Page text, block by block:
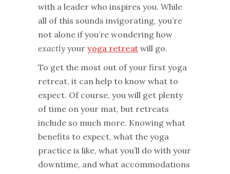
with a leader who inspires you. While
all of this sounds invigorating, you’re
not alone if you’re wondering how
exactly your yoga retreat will go.
To get the most out of your first yoga
retreat, it can help to know what to
expect. Of course, you will get plenty
of time on your mat, but retreats
include so much more. Knowing what
benefits to expect, what the yoga
practice is like, what you’ll do with your
downtime, and what accommodations